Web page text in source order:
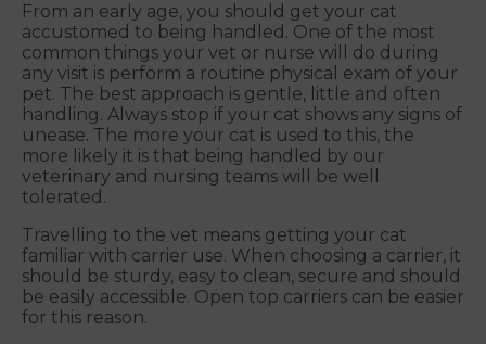
From an early age, you should get your cat
accustomed to being handled. One of the most
common things your vet or nurse will do during
any visit is perform a routine physical exam of your
pet. The best approach is gentle, little and often
handling. Always stop if your cat shows any signs of
unease. The more your cat is used to this, the
more likely it is that being handled by our
veterinary and nursing teams will be well
tolerated.
Travelling to the vet means getting your cat
familiar with carrier use. When choosing a carrier, it
should be sturdy, easy to clean, secure and should
be easily accessible. Open top carriers can be easier
for this reason.